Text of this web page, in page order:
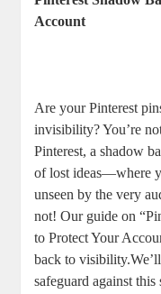
‍Account
Are your Pinterest
invisibility? You’re
Pinterest, a shadow
of lost ideas—where
unseen by ‌the very
not! Our‍ guide on
to Protect Your
back to
safeguard ⁣against